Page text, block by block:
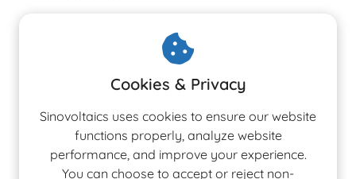
Cookies & Privacy
Sinovoltaics uses cookies to ensure our website
functions properly, analyze website
performance, and improve your experience.
You can choose to accept or reject non-